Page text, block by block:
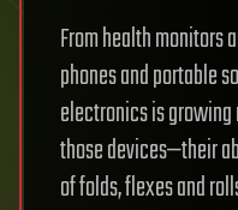
From health monitors
phones and portable
electronics is
those devices—their
of folds, flexes and